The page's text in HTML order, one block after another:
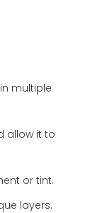
multiple
allow it to
or tint.
layers.